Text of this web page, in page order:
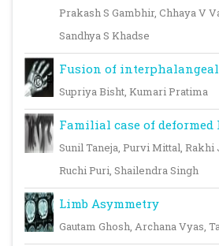
Prakash S Gambhir, Chhaya V
Sandhya S Khadse
Fusion of
Supriya Bisht, Kumari Pratima
Familial case of deformed
Sunil Taneja, Purvi Mittal, Rakhi
Ruchi Puri, Shailendra Singh
Limb Asymmetry
Gautam Ghosh, Archana Vyas,